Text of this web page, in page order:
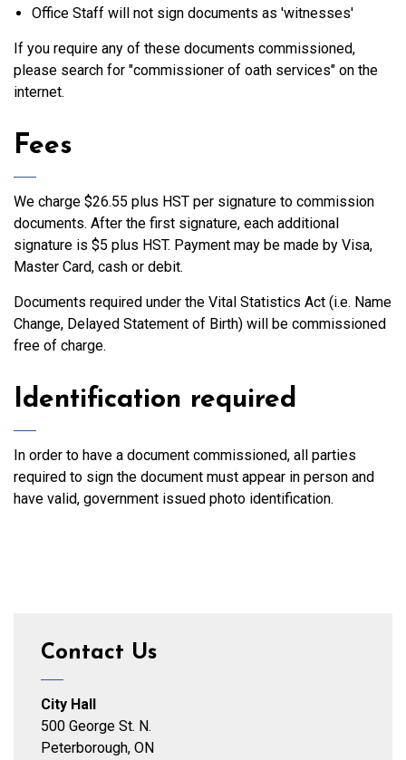
Office Staff will not sign documents as 'witnesses'
If you require any of these documents commissioned,
please search for "commissioner of oath services" on the
internet.
Fees
We charge $26.55 plus HST per signature to commission
documents. After the first signature, each additional
signature is $5 plus HST. Payment may be made by Visa,
Master Card, cash or debit.
Documents required under the Vital Statistics Act (i.e. Name
Change, Delayed Statement of Birth) will be commissioned
free of charge.
Identification required
In order to have a document commissioned, all parties
required to sign the document must appear in person and
have valid, government issued photo identification.
Contact Us
City Hall
500 George St. N.
Peterborough, ON